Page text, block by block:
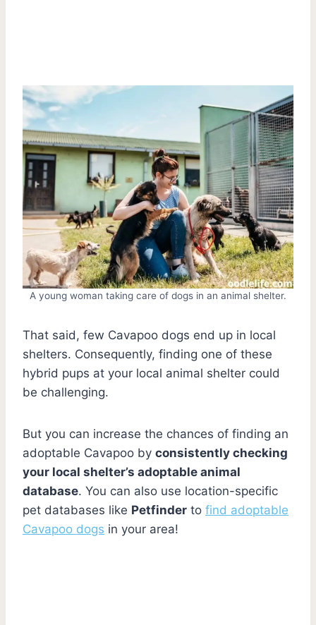
A young woman taking care of dogs in an animal shelter.
That said, few Cavapoo dogs end up in local
shelters. Consequently, finding one of these
hybrid pups at your local animal shelter could
be challenging.
But you can increase the chances of finding an
adoptable Cavapoo by consistently checking
your local shelter’s adoptable animal
database. You can also use location-specific
pet databases like Petfinder to find adoptable
Cavapoo dogs in your area!